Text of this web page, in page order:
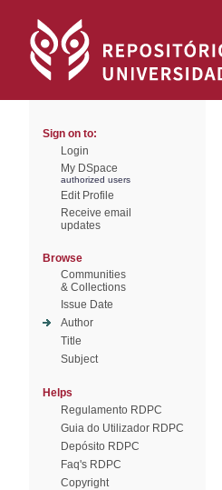
Sign on to:
Login
My DSpace
authorized users
Edit Profile
Receive email
updates
Browse
Communities
& Collections
Issue Date
Author
Title
Subject
Helps
Regulamento RDPC
Guia do Utilizador RDPC
Depósito RDPC
Faq's RDPC
Copyright